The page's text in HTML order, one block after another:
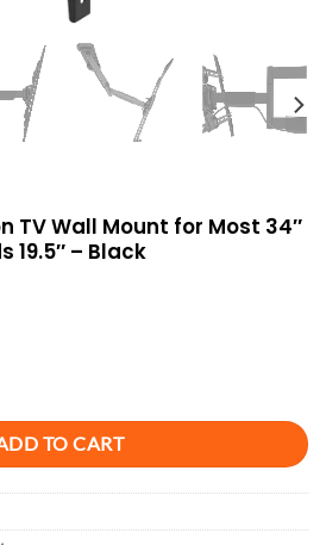
TV Wall Mount for Most 34″
19.5″ – Black
Mount for Most 34" - 55" TVs - Extends
TO CART